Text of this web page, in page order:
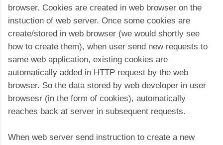
browser. Cookies are created in web browser on the
instuction of web server. Once some cookies are
create/stored in web browser (we would shortly see
how to create them), when user send new requests to
same web application, existing cookies are
automatically added in HTTP request by the web
browser. So the data stored by web developer in user
browsesr (in the form of cookies), automatically
reaches back at server in subsequent requests.
When web server send instruction to create a new